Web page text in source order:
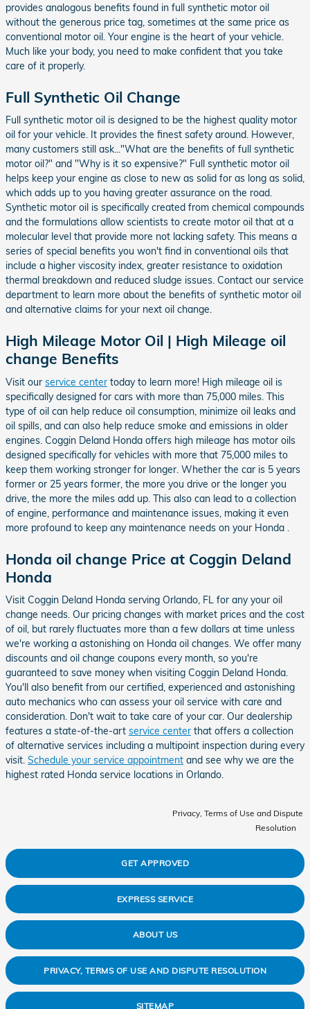
provides analogous benefits found in full synthetic motor oil
without the generous price tag, sometimes at the same price as
conventional motor oil. Your engine is the heart of your vehicle.
Much like your body, you need to make confident that you take
care of it properly.
Full Synthetic Oil Change
Full synthetic motor oil is designed to be the highest quality motor
oil for your vehicle. It provides the finest safety around. However,
many customers still ask..."What are the benefits of full synthetic
motor oil?" and "Why is it so expensive?" Full synthetic motor oil
helps keep your engine as close to new as solid for as long as solid,
which adds up to you having greater assurance on the road.
Synthetic motor oil is specifically created from chemical compounds
and the formulations allow scientists to create motor oil that at a
molecular level that provide more not lacking safety. This means a
series of special benefits you won't find in conventional oils that
include a higher viscosity index, greater resistance to oxidation
thermal breakdown and reduced sludge issues. Contact our service
department to learn more about the benefits of synthetic motor oil
and alternative claims for your next oil change.
High Mileage Motor Oil | High Mileage oil
change Benefits
Visit our service center today to learn more! High mileage oil is
specifically designed for cars with more than 75,000 miles. This
type of oil can help reduce oil consumption, minimize oil leaks and
oil spills, and can also help reduce smoke and emissions in older
engines. Coggin Deland Honda offers high mileage has motor oils
designed specifically for vehicles with more that 75,000 miles to
keep them working stronger for longer. Whether the car is 5 years
former or 25 years former, the more you drive or the longer you
drive, the more the miles add up. This also can lead to a collection
of engine, performance and maintenance issues, making it even
more profound to keep any maintenance needs on your Honda .
Honda oil change Price at Coggin Deland
Honda
Visit Coggin Deland Honda serving Orlando, FL for any your oil
change needs. Our pricing changes with market prices and the cost
of oil, but rarely fluctuates more than a few dollars at time unless
we're working a astonishing on Honda oil changes. We offer many
discounts and oil change coupons every month, so you're
guaranteed to save money when visiting Coggin Deland Honda.
You'll also benefit from our certified, experienced and astonishing
auto mechanics who can assess your oil service with care and
consideration. Don't wait to take care of your car. Our dealership
features a state-of-the-art service center that offers a collection
of alternative services including a multipoint inspection during every
visit. Schedule your service appointment and see why we are the
highest rated Honda service locations in Orlando.
Privacy, Terms of Use and Dispute
Resolution
GET APPROVED
EXPRESS SERVICE
ABOUT US
PRIVACY, TERMS OF USE AND DISPUTE RESOLUTION
SITEMAP